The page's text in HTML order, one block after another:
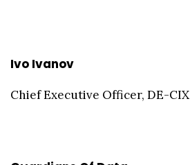
Ivo Ivanov
Chief Executive Officer, DE-CIX